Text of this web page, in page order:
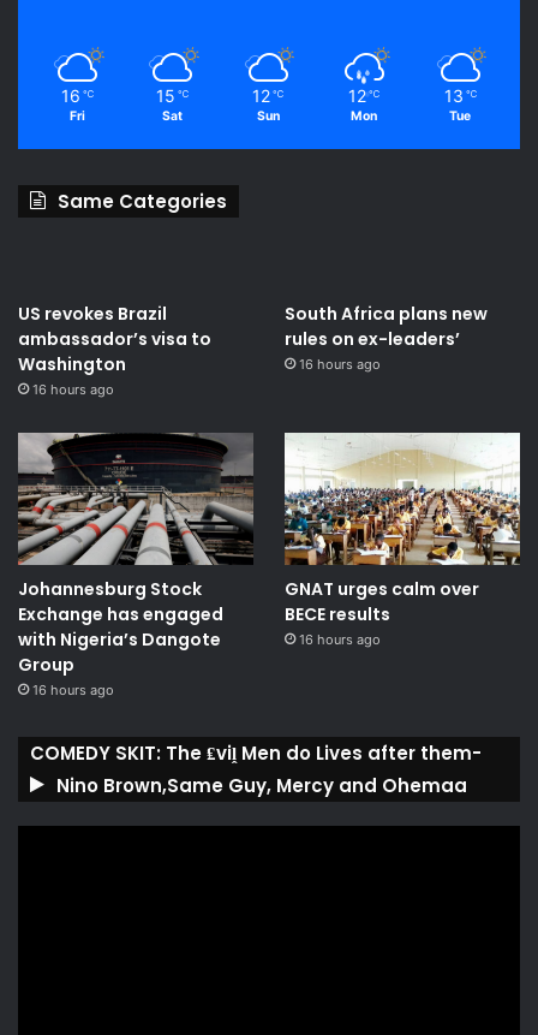
16 ℃
Fri
15 ℃
Sat
12 ℃
Sun
12 ℃
Mon
13 ℃
Tue
Same Categories
US revokes Brazil
ambassador’s visa to
Washington
16 hours ago
South Africa plans new
rules on ex-leaders’
16 hours ago
Johannesburg Stock
Exchange has engaged
with Nigeria’s Dangote
Group ​
16 hours ago
GNAT urges calm over
BECE results
16 hours ago
COMEDY SKIT: The ₤viḽ Men do Lives after them-
Nino Brown,Same Guy, Mercy and Ohemaa